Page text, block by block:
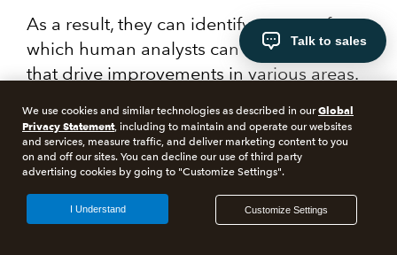
Talk to sales
As a result, they can identify patterns from
which human analysts can extract insights
that drive improvements in various areas.
quality control, and cost management.
We use cookies and similar technologies as described in ourGlobal
Privacy Statement, including to maintain and operate our websites
and services, measure traffic, and deliver marketing content to you
on and off our sites. You can decline our use of third party
advertising cookies by going to "Customize Settings".
Customize Settings
I Understand